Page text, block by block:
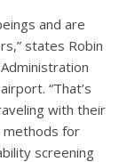
and are
states Robin
“That’s
with their
for
screening